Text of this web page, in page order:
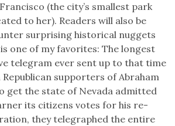
(the city’s smallest park
to her). Readers will also be
surprising historical nuggets
one of my favorites: The longest
telegram ever sent up to that time
supporters of Abraham
get the state of Nevada admitted
its citizens votes for his re-
they telegraphed the entire